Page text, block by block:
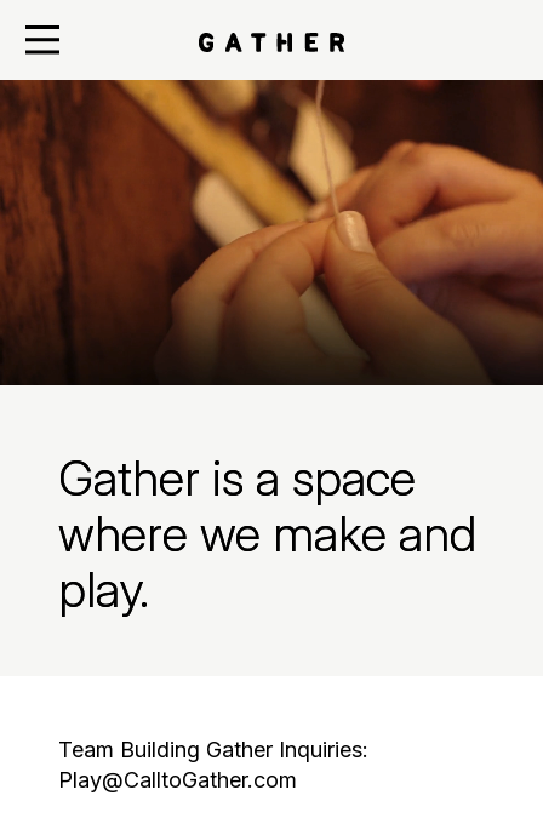
Gather is a space
where we make and
play.
Team Building Gather Inquiries:
Play@CalltoGather.com